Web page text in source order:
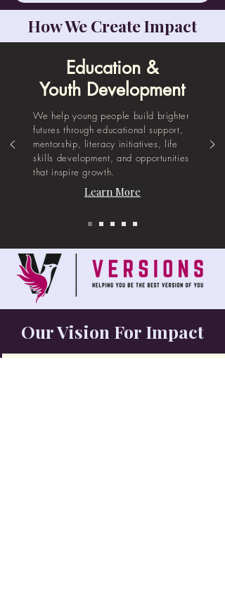
How We Create Impact
Education &
Youth Development
We help young people build brighter
futures through educational support,
mentorship, literacy initiatives, life
skills development, and opportunities
that inspire growth.
Learn More
Our Vision For Impact